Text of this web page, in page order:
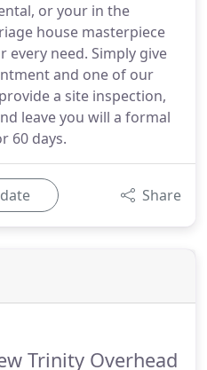
or your in the
house masterpiece
every need. Simply give
and one of our
a site inspection,
leave you will a formal
60 days.
Share
Trinity Overhead